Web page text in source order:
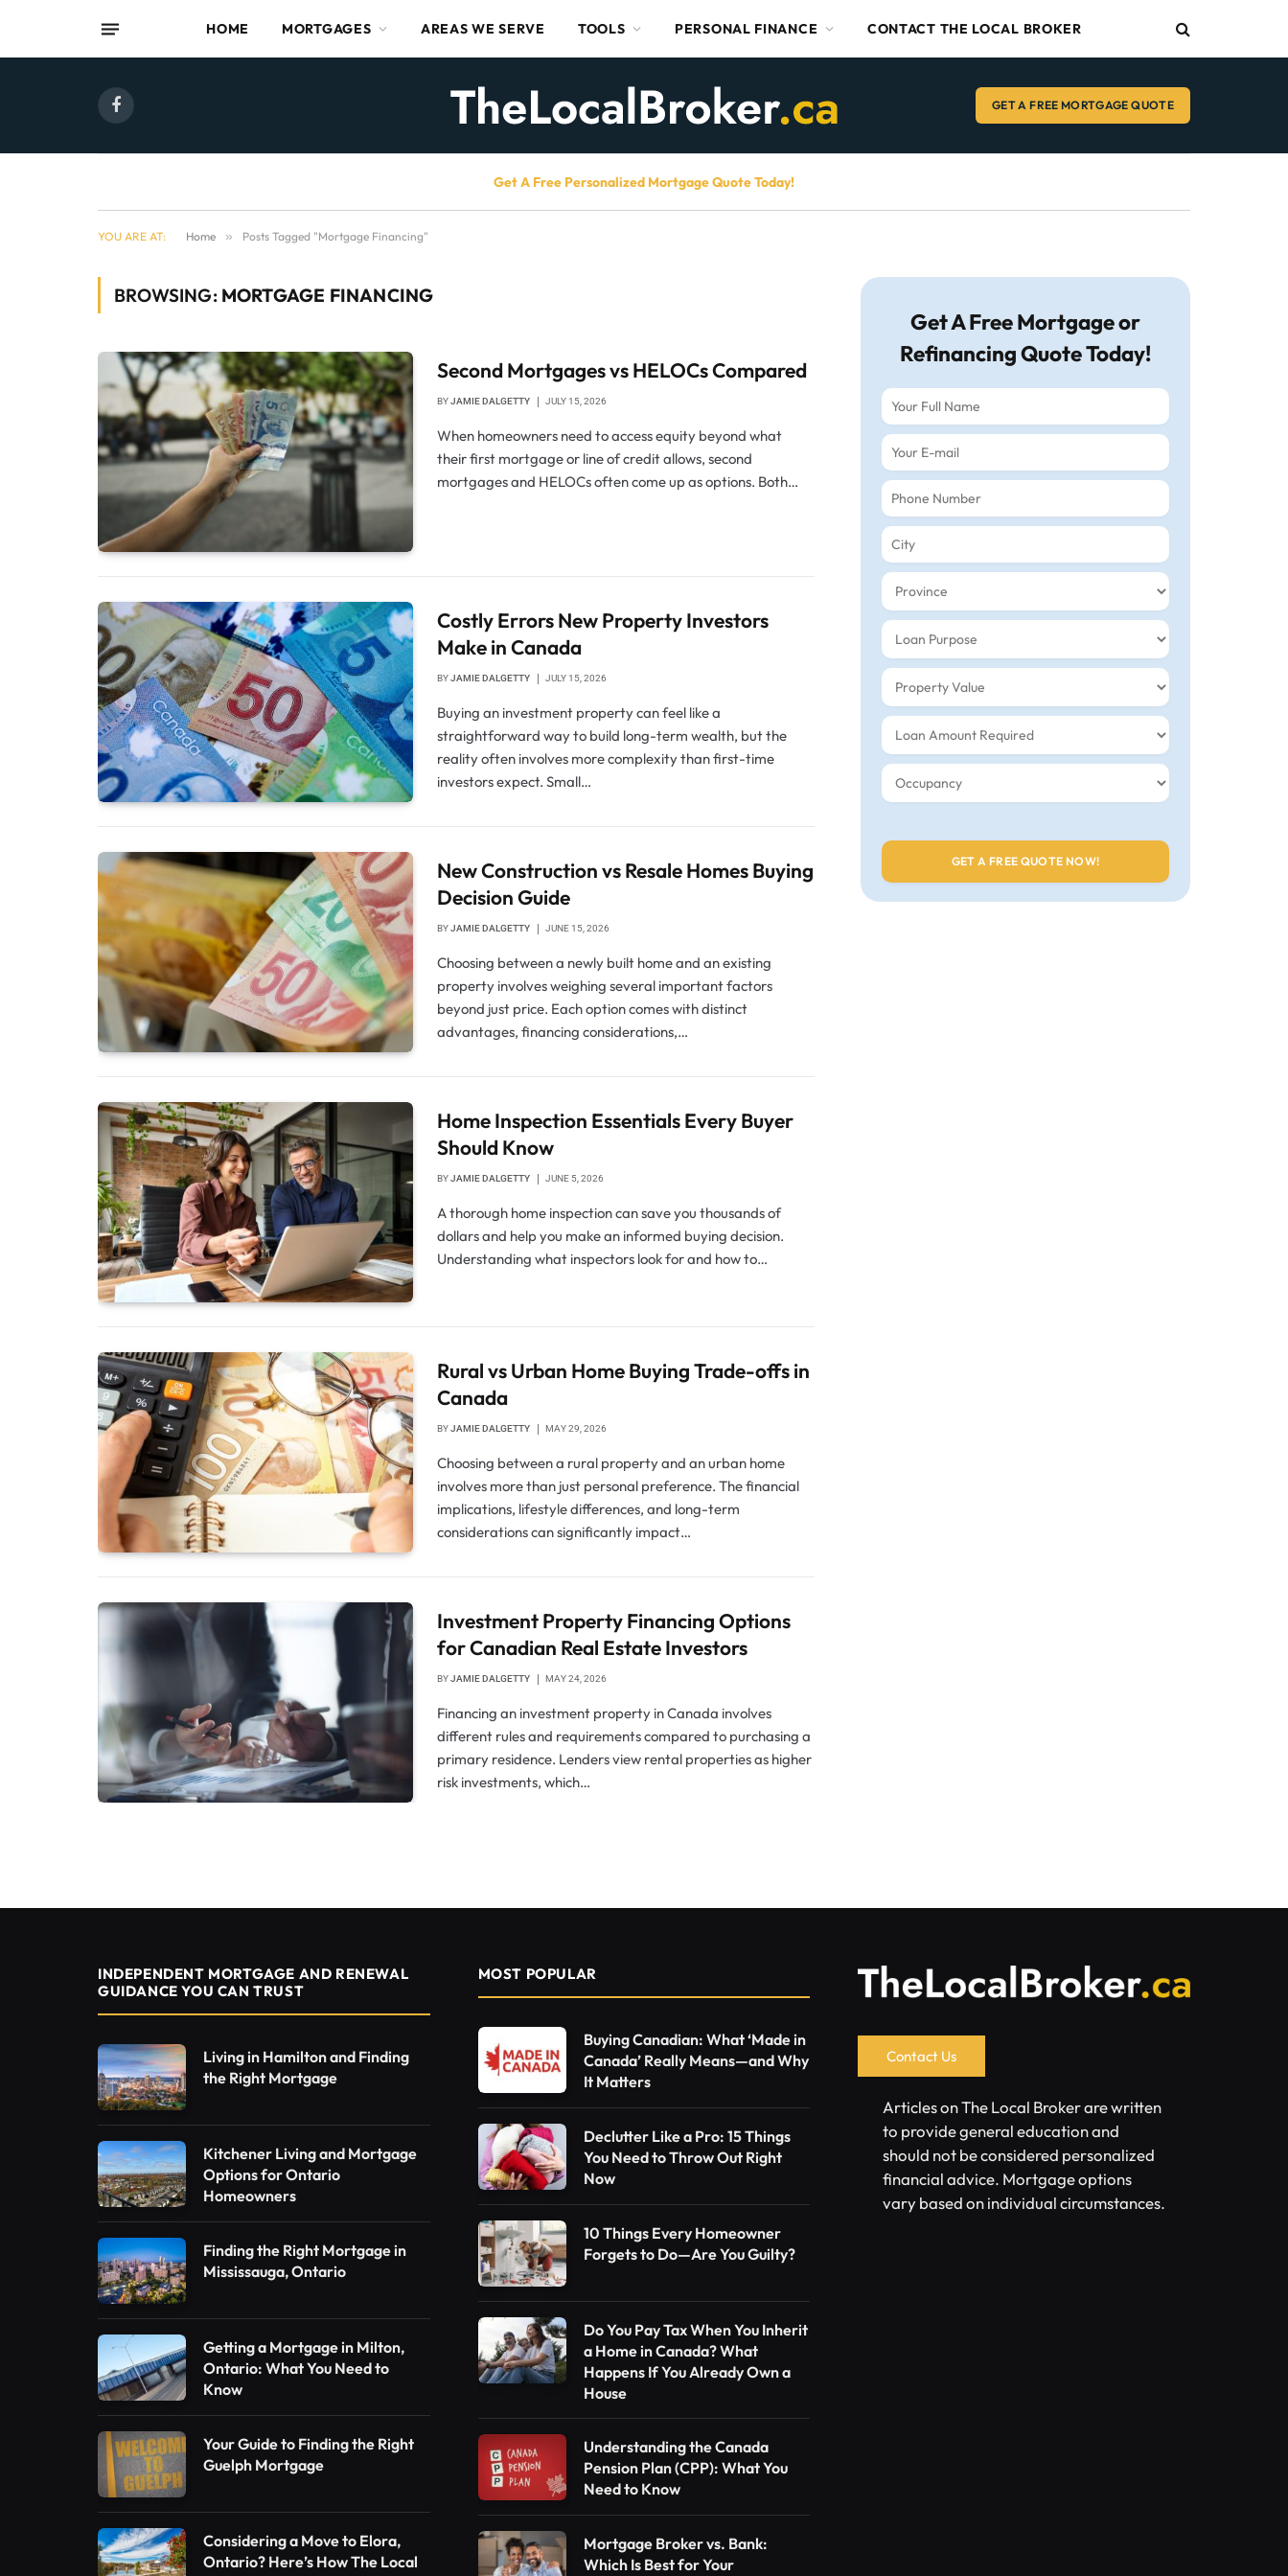
HOME MORTGAGES AREAS WE SERVE TOOLS PERSONAL FINANCE CONTACT THE LOCAL BROKER
Facebook GET A FREE MORTGAGE QUOTE
Get A Free Personalized Mortgage Quote Today!
YOU ARE AT: Home » Posts Tagged "Mortgage Financing"
BROWSING: MORTGAGE FINANCING
Second Mortgages vs HELOCs Compared
BYJAMIE DALGETTY JULY 15, 2026
When homeowners need to access equity beyond what
their first mortgage or line of credit allows, second
mortgages and HELOCs often come up as options. Both…
Costly Errors New Property Investors
Make in Canada
BYJAMIE DALGETTY JULY 15, 2026
Buying an investment property can feel like a
straightforward way to build long-term wealth, but the
reality often involves more complexity than first-time
investors expect. Small…
New Construction vs Resale Homes Buying
Decision Guide
BYJAMIE DALGETTY JUNE 15, 2026
Choosing between a newly built home and an existing
property involves weighing several important factors
beyond just price. Each option comes with distinct
advantages, financing considerations,…
Home Inspection Essentials Every Buyer
Should Know
BYJAMIE DALGETTY JUNE 5, 2026
A thorough home inspection can save you thousands of
dollars and help you make an informed buying decision.
Understanding what inspectors look for and how to…
Rural vs Urban Home Buying Trade-offs in
Canada
BYJAMIE DALGETTY MAY 29, 2026
Choosing between a rural property and an urban home
involves more than just personal preference. The financial
implications, lifestyle differences, and long-term
considerations can significantly impact…
Investment Property Financing Options
for Canadian Real Estate Investors
BYJAMIE DALGETTY MAY 24, 2026
Financing an investment property in Canada involves
different rules and requirements compared to purchasing a
primary residence. Lenders view rental properties as higher
risk investments, which…
Get A Free Mortgage or
Refinancing Quote Today!
INDEPENDENT MORTGAGE AND RENEWAL
GUIDANCE YOU CAN TRUST
Living in Hamilton and Finding
the Right Mortgage
Kitchener Living and Mortgage
Options for Ontario
Homeowners
Finding the Right Mortgage in
Mississauga, Ontario
Getting a Mortgage in Milton,
Ontario: What You Need to
Know
Your Guide to Finding the Right
Guelph Mortgage
Considering a Move to Elora,
Ontario? Here’s How The Local
MOST POPULAR
Buying Canadian: What ‘Made in
Canada’ Really Means—and Why
It Matters
Declutter Like a Pro: 15 Things
You Need to Throw Out Right
Now
10 Things Every Homeowner
Forgets to Do—Are You Guilty?
Do You Pay Tax When You Inherit
a Home in Canada? What
Happens If You Already Own a
House
Understanding the Canada
Pension Plan (CPP): What You
Need to Know
Mortgage Broker vs. Bank:
Which Is Best for Your
Contact Us
Articles on The Local Broker are written
to provide general education and
should not be considered personalized
financial advice. Mortgage options
vary based on individual circumstances.